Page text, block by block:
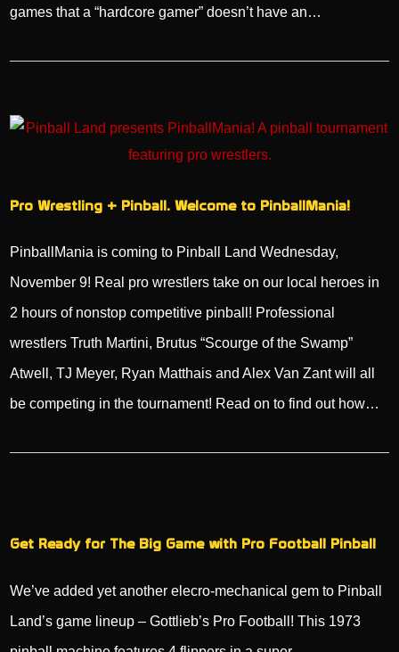
games that a “hardcore gamer” doesn’t have an…
Pro Wrestling + Pinball. Welcome to PinballMania!
PinballMania is coming to Pinball Land Wednesday,
November 9! Real pro wrestlers take on our local heroes in
2 hours of nonstop competitive pinball! Professional
wrestlers Truth Martini, Brutus “Scourge of the Swamp”
Atwell, TJ Meyer, Ryan Matthais and Alex Van Zant will all
be competing in the tournament! Read on to find out how…
Get Ready for The Big Game with Pro Football Pinball
We’ve added yet another elecro-mechanical gem to Pinball
Land’s game lineup – Gottlieb’s Pro Football! This 1973